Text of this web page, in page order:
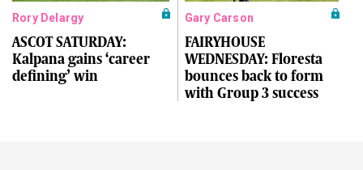
Rory Delargy
ASCOT SATURDAY:
Kalpana gains ‘career
defining’ win
Gary Carson
FAIRYHOUSE
WEDNESDAY: Floresta
bounces back to form
with Group 3 success